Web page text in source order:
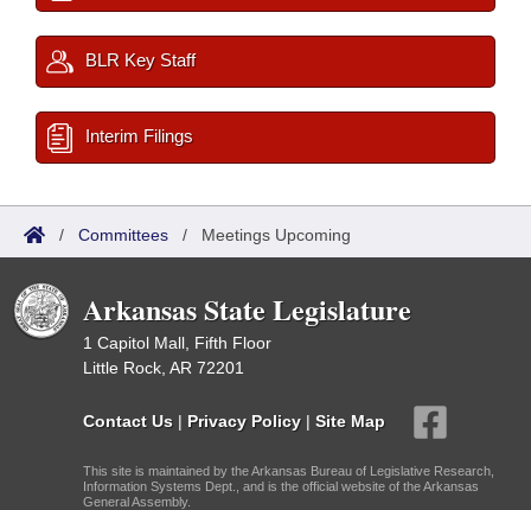
BLR Key Staff
Interim Filings
/ Committees / Meetings Upcoming
Arkansas State Legislature
1 Capitol Mall, Fifth Floor
Little Rock, AR 72201
Contact Us | Privacy Policy | Site Map
This site is maintained by the Arkansas Bureau of Legislative Research,
Information Systems Dept., and is the official website of the Arkansas
General Assembly.